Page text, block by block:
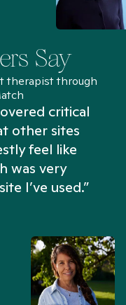
Say
therapist through
critical
other sites
feel like
was very
I’ve used.”